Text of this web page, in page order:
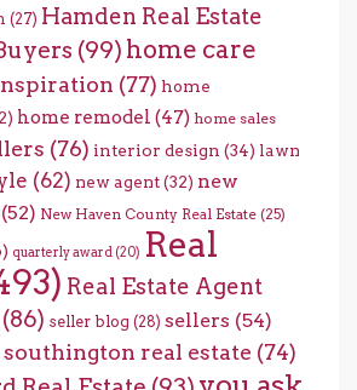
(27) Hamden Real Estate
(99) home care
(77) home
home remodel (47) home sales
(76) interior design (34) lawn
(62) new agent(32) new
(52) New Haven County Real Estate (25)
quarterly award (20) Real
Real Estate Agent
(86) seller blog (28) sellers (54)
southington real estate (74)